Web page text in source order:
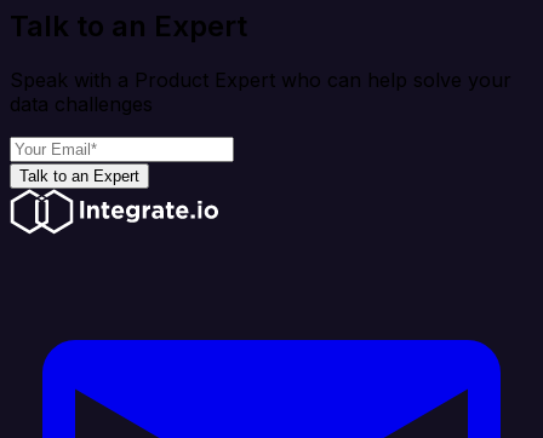
Talk to an Expert
Speak with a Product Expert who can help solve your
data challenges
Talk to an Expert